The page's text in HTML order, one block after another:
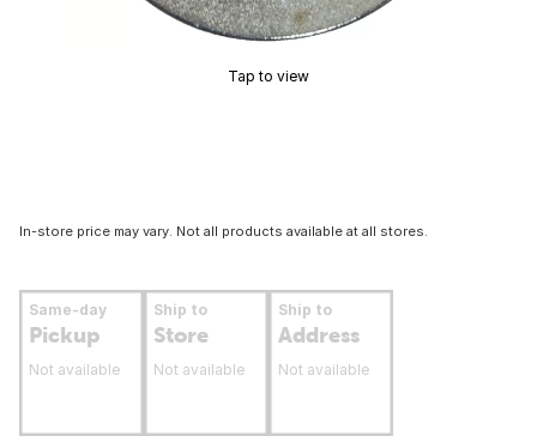
Tap to view
In-store price may vary. Not all products available at all stores.
Same-day
Pickup
Not available
Ship to
Store
Not available
Ship to
Address
Not available